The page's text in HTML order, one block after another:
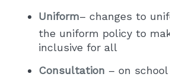
Uniform– changes to
the uniform policy to
inclusive for all
Consultation – on